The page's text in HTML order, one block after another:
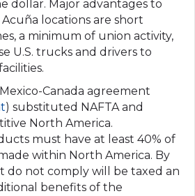
dollar. Major advantages to
locations are short
a minimum of union activity,
U.S. trucks and drivers to
Canada agreement
) substituted NAFTA and
North America.
must have at least 40% of
within North America. By
do not comply will be taxed an
benefits of the